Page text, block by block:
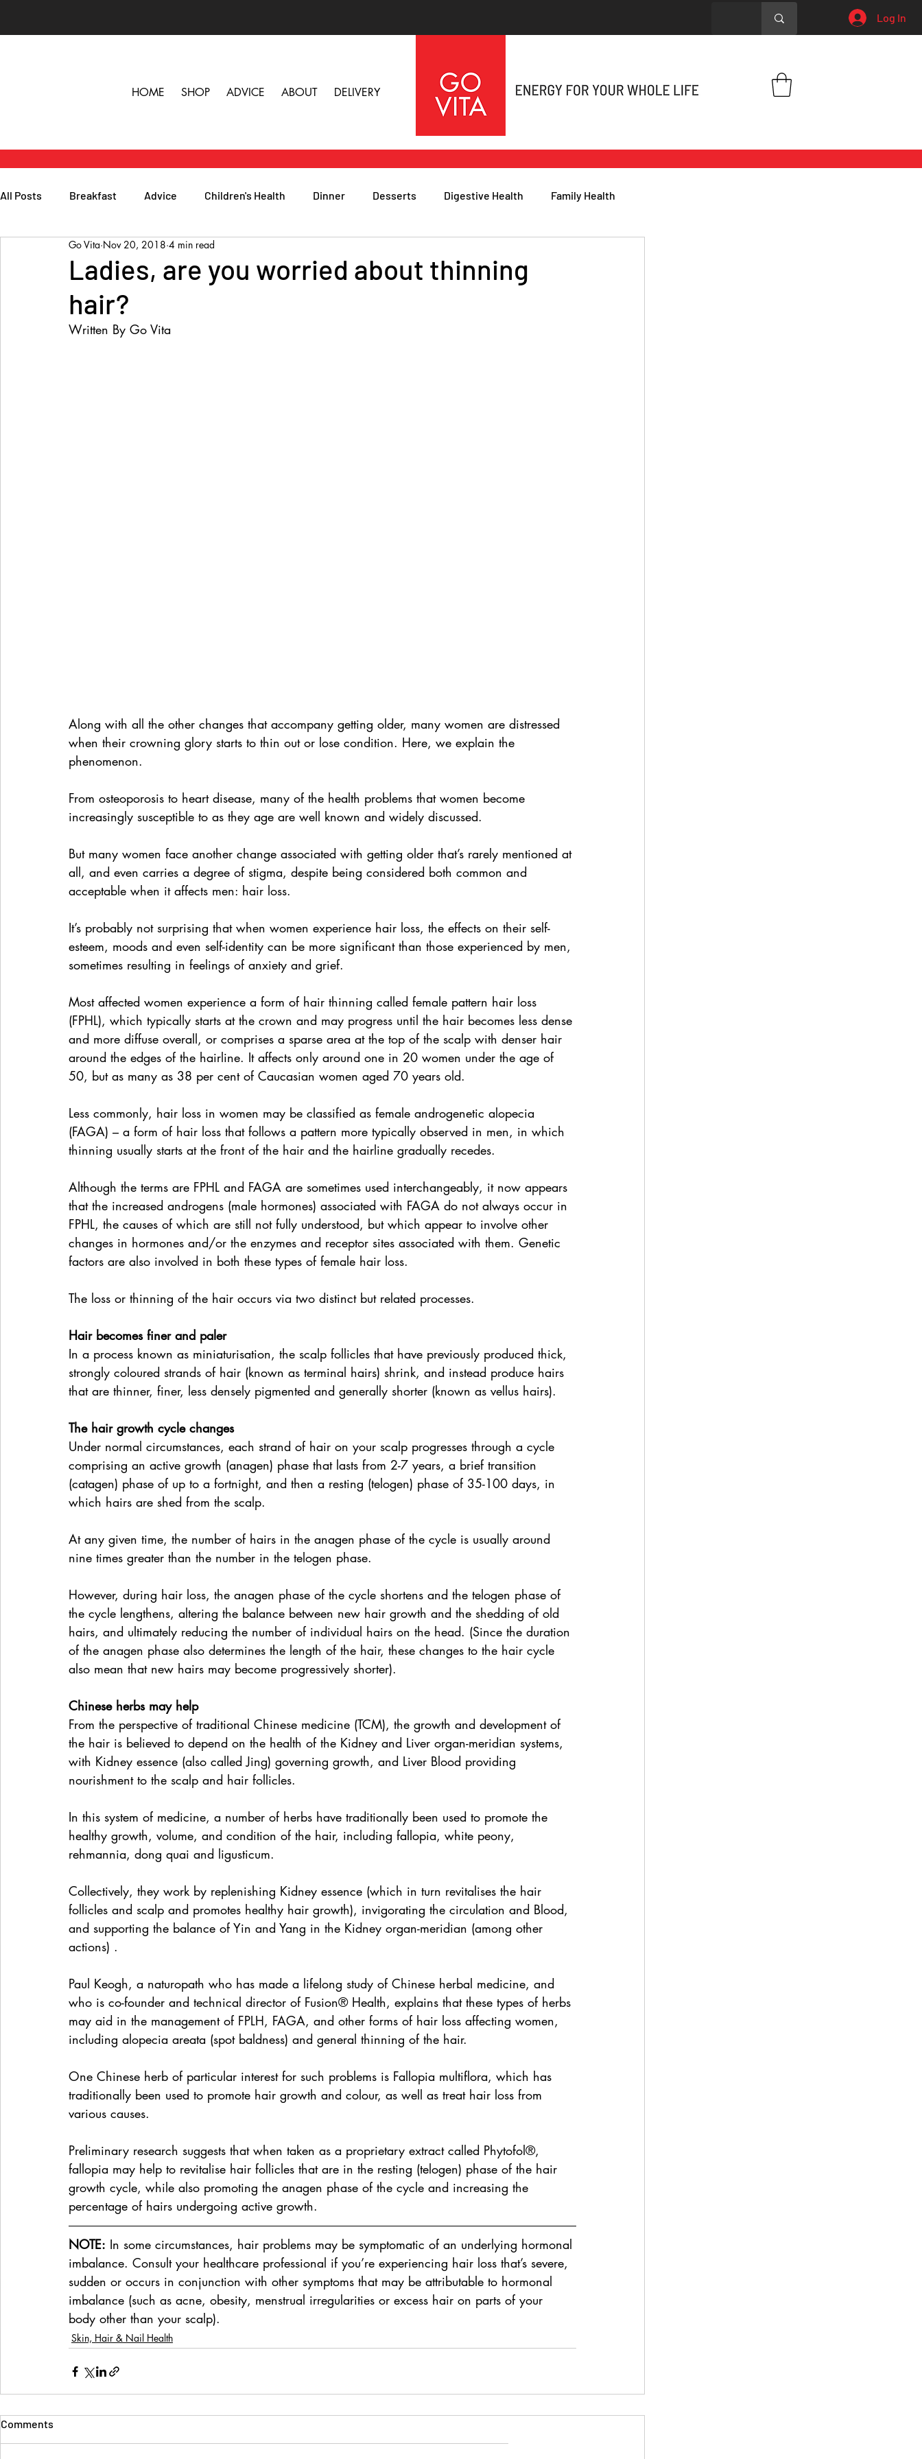
Log In
HOME SHOP ADVICE ABOUT DELIVERY
All Posts Breakfast Advice Children's Health Dinner Desserts Digestive Health Family Health
Herbs, Vitamins & Minerals General Health
Popular Reads People
Ladies, are you worried about thinning
hair?
Go Vita Nov 20, 2018 4 min read
Written By Go Vita
Along with all the other changes that accompany getting older, many women are distressed
when their crowning glory starts to thin out or lose condition. Here, we explain the
phenomenon.
From osteoporosis to heart disease, many of the health problems that women become
increasingly susceptible to as they age are well known and widely discussed.
But many women face another change associated with getting older that’s rarely mentioned at
all, and even carries a degree of stigma, despite being considered both common and
acceptable when it affects men: hair loss.
It’s probably not surprising that when women experience hair loss, the effects on their self-
esteem, moods and even self-identity can be more significant than those experienced by men,
sometimes resulting in feelings of anxiety and grief.
Most affected women experience a form of hair thinning called female pattern hair loss
(FPHL), which typically starts at the crown and may progress until the hair becomes less dense
and more diffuse overall, or comprises a sparse area at the top of the scalp with denser hair
around the edges of the hairline. It affects only around one in 20 women under the age of
50, but as many as 38 per cent of Caucasian women aged 70 years old.
Less commonly, hair loss in women may be classified as female androgenetic alopecia
(FAGA) – a form of hair loss that follows a pattern more typically observed in men, in which
thinning usually starts at the front of the hair and the hairline gradually recedes.
Although the terms are FPHL and FAGA are sometimes used interchangeably, it now appears
that the increased androgens (male hormones) associated with FAGA do not always occur in
FPHL, the causes of which are still not fully understood, but which appear to involve other
changes in hormones and/or the enzymes and receptor sites associated with them. Genetic
factors are also involved in both these types of female hair loss.
The loss or thinning of the hair occurs via two distinct but related processes.
Hair becomes finer and paler
In a process known as miniaturisation, the scalp follicles that have previously produced thick,
strongly coloured strands of hair (known as terminal hairs) shrink, and instead produce hairs
that are thinner, finer, less densely pigmented and generally shorter (known as vellus hairs).
The hair growth cycle changes
Under normal circumstances, each strand of hair on your scalp progresses through a cycle
comprising an active growth (anagen) phase that lasts from 2-7 years, a brief transition
(catagen) phase of up to a fortnight, and then a resting (telogen) phase of 35-100 days, in
which hairs are shed from the scalp.
At any given time, the number of hairs in the anagen phase of the cycle is usually around
nine times greater than the number in the telogen phase.
However, during hair loss, the anagen phase of the cycle shortens and the telogen phase of
the cycle lengthens, altering the balance between new hair growth and the shedding of old
hairs, and ultimately reducing the number of individual hairs on the head. (Since the duration
of the anagen phase also determines the length of the hair, these changes to the hair cycle
also mean that new hairs may become progressively shorter).
Chinese herbs may help
From the perspective of traditional Chinese medicine (TCM), the growth and development of
the hair is believed to depend on the health of the Kidney and Liver organ-meridian systems,
with Kidney essence (also called Jing) governing growth, and Liver Blood providing
nourishment to the scalp and hair follicles.
In this system of medicine, a number of herbs have traditionally been used to promote the
healthy growth, volume, and condition of the hair, including fallopia, white peony,
rehmannia, dong quai and ligusticum.
Collectively, they work by replenishing Kidney essence (which in turn revitalises the hair
follicles and scalp and promotes healthy hair growth), invigorating the circulation and Blood,
and supporting the balance of Yin and Yang in the Kidney organ-meridian (among other
actions) .
Paul Keogh, a naturopath who has made a lifelong study of Chinese herbal medicine, and
who is co-founder and technical director of Fusion® Health, explains that these types of herbs
may aid in the management of FPLH, FAGA, and other forms of hair loss affecting women,
including alopecia areata (spot baldness) and general thinning of the hair.
One Chinese herb of particular interest for such problems is Fallopia multiflora, which has
traditionally been used to promote hair growth and colour, as well as treat hair loss from
various causes.
Preliminary research suggests that when taken as a proprietary extract called Phytofol®,
fallopia may help to revitalise hair follicles that are in the resting (telogen) phase of the hair
growth cycle, while also promoting the anagen phase of the cycle and increasing the
percentage of hairs undergoing active growth.
NOTE: In some circumstances, hair problems may be symptomatic of an underlying hormonal
imbalance. Consult your healthcare professional if you’re experiencing hair loss that’s severe,
sudden or occurs in conjunction with other symptoms that may be attributable to hormonal
imbalance (such as acne, obesity, menstrual irregularities or excess hair on parts of your
body other than your scalp).
Skin, Hair & Nail Health
Comments